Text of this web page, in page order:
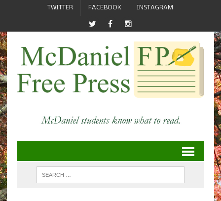
TWITTER FACEBOOK INSTAGRAM